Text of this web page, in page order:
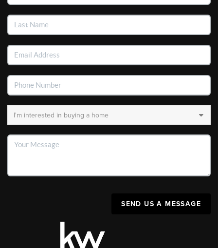
SEND US A MESSAGE